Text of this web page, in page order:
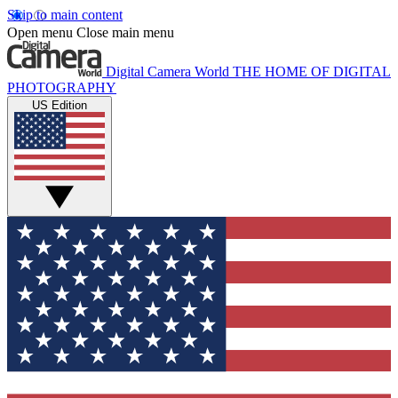
Skip to main content
Open menu Close main menu
Digital Camera World THE HOME OF DIGITAL
PHOTOGRAPHY
US Edition